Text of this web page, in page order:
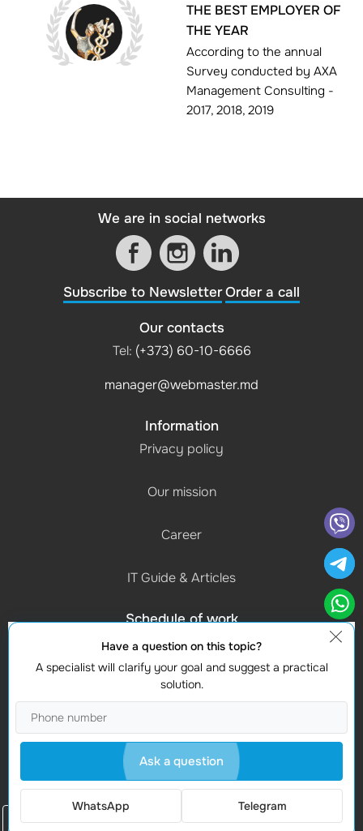
THE BEST EMPLOYER OF
THE YEAR
According to the annual
Survey conducted by AXA
Management Consulting -
2017, 2018, 2019
We are in social networks
Subscribe to NewsletterOrder a call
Our contacts
Tel: (+373) 60-10-6666
manager@webmaster.md
Information
Privacy policy
Our mission
Career
IT Guide & Articles
Schedule of work
(Mon-Fri) 9:00 - 18:00
Contacts
Studio Webmaster
Moldova, Chișinau, MD-2012
Vasile Alecsandri 82A
Have a question on this topic?
A specialist will clarify your goal and suggest a practical
solution.
Ask a question
WhatsApp Telegram
Order a call